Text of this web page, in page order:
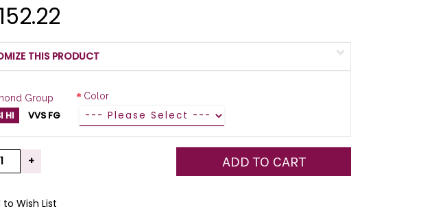
THIS PRODUCT
Group
HI VVS FG
Color
+ ADD TO CART
to Wish List